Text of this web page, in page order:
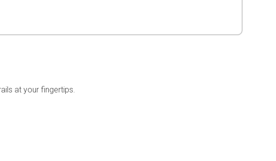
at your fingertips.